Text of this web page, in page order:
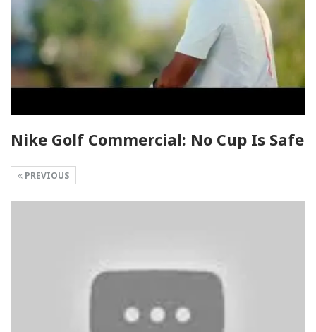
Nike Golf Commercial: No Cup Is Safe
PREVIOUS